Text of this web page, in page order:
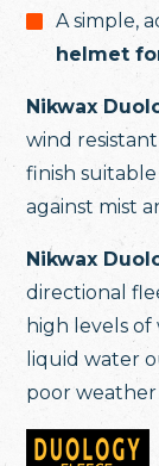
A simple,
helmet
Nikwax
wind
finish
against mist
Nikwax
directional
high levels
liquid water
poor weather